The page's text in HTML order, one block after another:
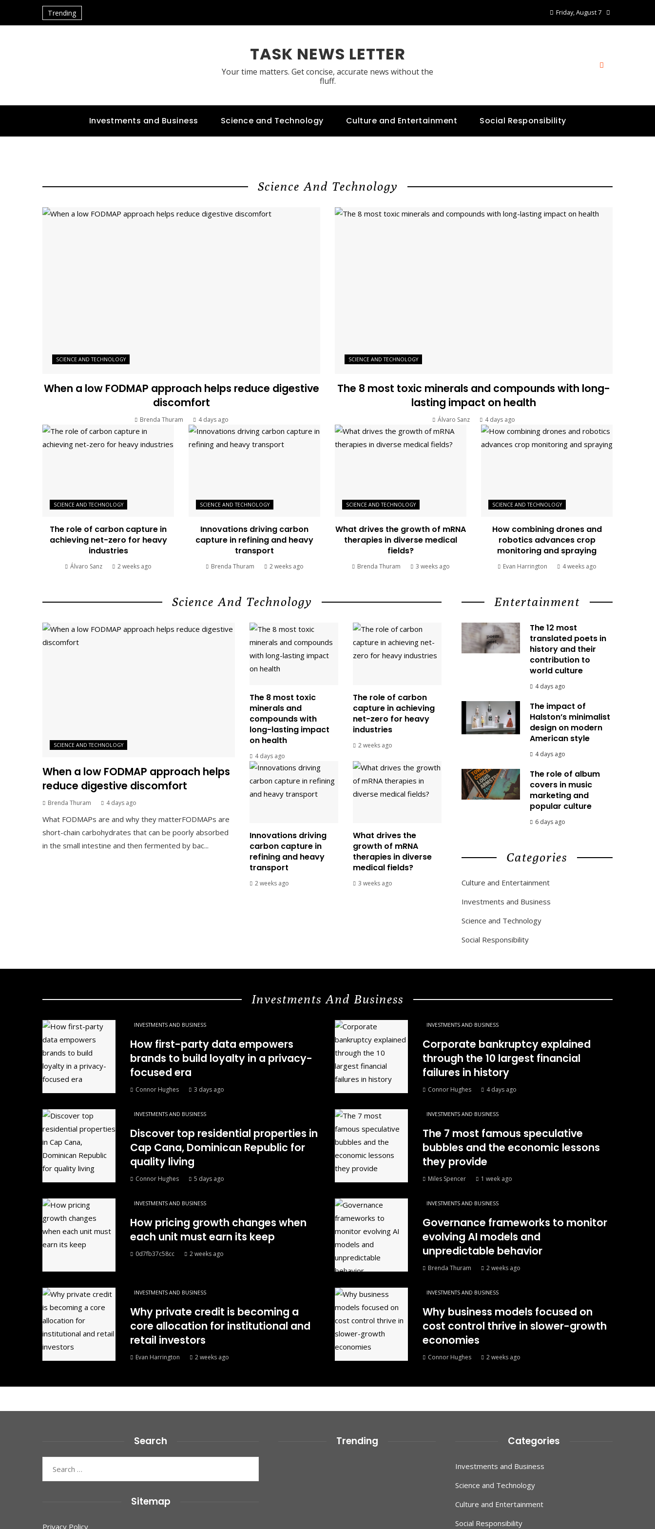
Trending Friday, August 7
TASK NEWS LETTER
Your time matters. Get concise, accurate news without the
fluff.
Investments and Business Science and Technology Culture and Entertainment Social Responsibility
Science And Technology
SCIENCE AND TECHNOLOGY
When a low FODMAP approach helps reduce digestive
discomfort
Brenda Thuram 4 days ago
SCIENCE AND TECHNOLOGY
The 8 most toxic minerals and compounds with long-
lasting impact on health
Álvaro Sanz 4 days ago
SCIENCE AND TECHNOLOGY
The role of carbon capture in
achieving net-zero for heavy
industries
Álvaro Sanz 2 weeks ago
SCIENCE AND TECHNOLOGY
Innovations driving carbon
capture in refining and heavy
transport
Brenda Thuram 2 weeks ago
SCIENCE AND TECHNOLOGY
What drives the growth of mRNA
therapies in diverse medical
fields?
Brenda Thuram 3 weeks ago
SCIENCE AND TECHNOLOGY
How combining drones and
robotics advances crop
monitoring and spraying
Evan Harrington 4 weeks ago
Science And Technology
SCIENCE AND TECHNOLOGY
When a low FODMAP approach helps
reduce digestive discomfort
Brenda Thuram 4 days ago
What FODMAPs are and why they matterFODMAPs are
short-chain carbohydrates that can be poorly absorbed
in the small intestine and then fermented by bac...
The 8 most toxic
minerals and
compounds with
long-lasting impact
on health
4 days ago
The role of carbon
capture in achieving
net-zero for heavy
industries
2 weeks ago
Innovations driving
carbon capture in
refining and heavy
transport
2 weeks ago
What drives the
growth of mRNA
therapies in diverse
medical fields?
3 weeks ago
Entertainment
The 12 most
translated poets in
history and their
contribution to
world culture
4 days ago
The impact of
Halston’s minimalist
design on modern
American style
4 days ago
The role of album
covers in music
marketing and
popular culture
6 days ago
Categories
Culture and Entertainment
Investments and Business
Science and Technology
Social Responsibility
Investments And Business
INVESTMENTS AND BUSINESS
How first-party data empowers
brands to build loyalty in a privacy-
focused era
Connor Hughes 3 days ago
INVESTMENTS AND BUSINESS
Corporate bankruptcy explained
through the 10 largest financial
failures in history
Connor Hughes 4 days ago
INVESTMENTS AND BUSINESS
Discover top residential properties in
Cap Cana, Dominican Republic for
quality living
Connor Hughes 5 days ago
INVESTMENTS AND BUSINESS
The 7 most famous speculative
bubbles and the economic lessons
they provide
Miles Spencer 1 week ago
INVESTMENTS AND BUSINESS
How pricing growth changes when
each unit must earn its keep
0d7fb37c58cc 2 weeks ago
INVESTMENTS AND BUSINESS
Governance frameworks to monitor
evolving AI models and
unpredictable behavior
Brenda Thuram 2 weeks ago
INVESTMENTS AND BUSINESS
Why private credit is becoming a
core allocation for institutional and
retail investors
Evan Harrington 2 weeks ago
INVESTMENTS AND BUSINESS
Why business models focused on
cost control thrive in slower-growth
economies
Connor Hughes 2 weeks ago
Search
Sitemap
Privacy Policy
Trending Categories
Investments and Business
Science and Technology
Culture and Entertainment
Social Responsibility